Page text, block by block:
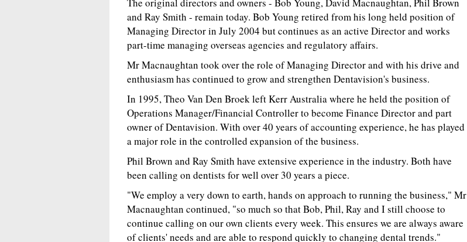
The original directors and owners - Bob Young, David Macnaughtan, Phil Brown
and Ray Smith - remain today. Bob Young retired from his long held position of
Managing Director in July 2004 but continues as an active Director and works
part-time managing overseas agencies and regulatory affairs.
Mr Macnaughtan took over the role of Managing Director and with his drive and
enthusiasm has continued to grow and strengthen Dentavision's business.
In 1995, Theo Van Den Broek left Kerr Australia where he held the position of
Operations Manager/Financial Controller to become Finance Director and part
owner of Dentavision. With over 40 years of accounting experience, he has played
a major role in the controlled expansion of the business.
Phil Brown and Ray Smith have extensive experience in the industry. Both have
been calling on dentists for well over 30 years a piece.
"We employ a very down to earth, hands on approach to running the business," Mr
Macnaughtan continued, "so much so that Bob, Phil, Ray and I still choose to
continue calling on our own clients every week. This ensures we are always aware
of clients' needs and are able to respond quickly to changing dental trends."